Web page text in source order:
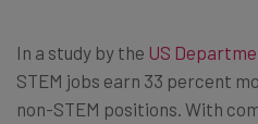
In a study by the US
STEM jobs earn 33 percent
non-STEM positions. With